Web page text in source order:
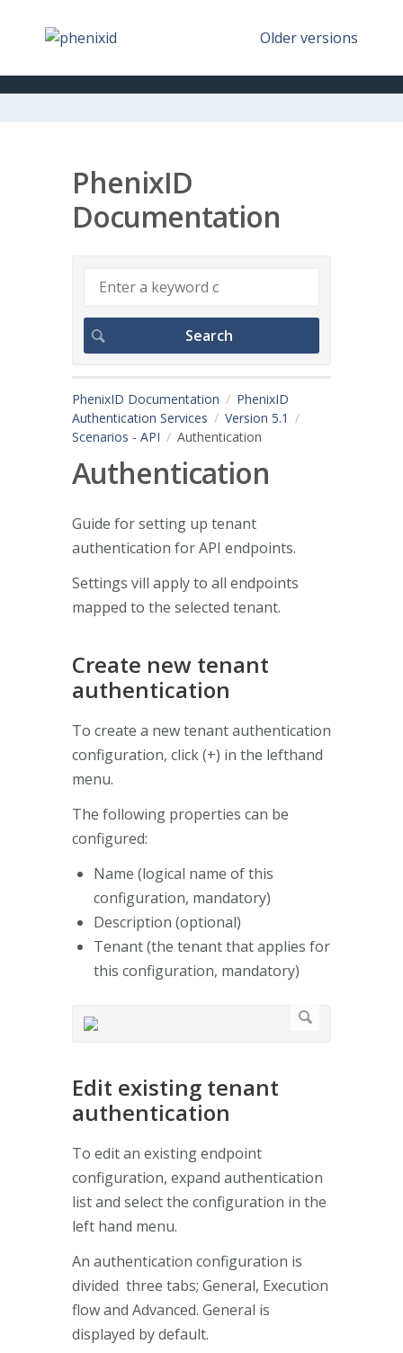
Older versions
PhenixID
Documentation
PhenixID Documentation
PhenixID
Authentication Services
Version 5.1
Scenarios - API
Authentication
Authentication
Guide for setting up tenant
authentication for API endpoints.
Settings vill apply to all endpoints
mapped to the selected tenant.
Create new tenant
authentication
To create a new tenant authentication
configuration, click (+) in the lefthand
menu.
The following properties can be
configured:
Name (logical name of this
configuration, mandatory)
Description (optional)
Tenant (the tenant that applies for
this configuration, mandatory)
Edit existing tenant
authentication
To edit an existing endpoint
configuration, expand authentication
list and select the configuration in the
left hand menu.
An authentication configuration is
divided three tabs; General, Execution
flow and Advanced. General is
displayed by default.